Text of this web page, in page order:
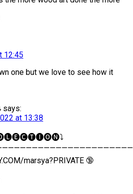
12:45
one but we love to see how it
says:
at 13:38
marsya?PRIVATE 🔞